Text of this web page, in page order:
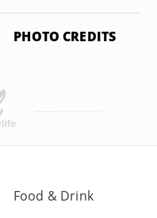
PHOTO CREDITS
Food & Drink